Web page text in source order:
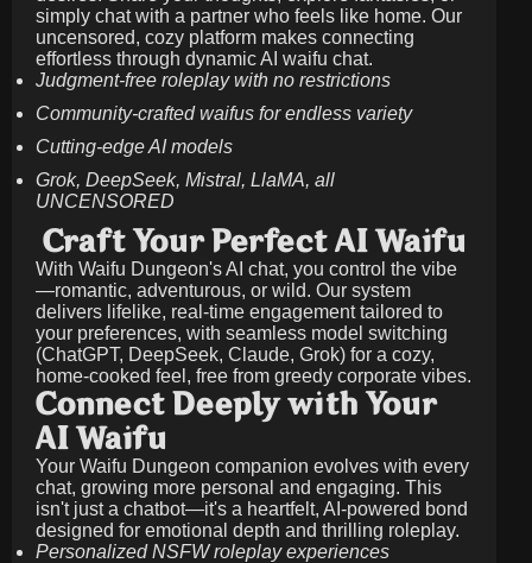
simply chat with a partner who feels like home. Our
uncensored, cozy platform makes connecting
effortless through dynamic AI waifu chat.
Judgment-free roleplay with no restrictions
Community-crafted waifus for endless variety
Cutting-edge AI models
Grok, DeepSeek, Mistral, LlaMA, all
UNCENSORED
Craft Your Perfect AI Waifu
With Waifu Dungeon's AI chat, you control the vibe
—romantic, adventurous, or wild. Our system
delivers lifelike, real-time engagement tailored to
your preferences, with seamless model switching
(ChatGPT, DeepSeek, Claude, Grok) for a cozy,
home-cooked feel, free from greedy corporate vibes.
Connect Deeply with Your
AI Waifu
Your Waifu Dungeon companion evolves with every
chat, growing more personal and engaging. This
isn't just a chatbot—it's a heartfelt, AI-powered bond
designed for emotional depth and thrilling roleplay.
Personalized NSFW roleplay experiences